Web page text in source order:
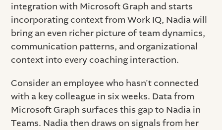
integration with Microsoft Graph and starts
incorporating context from Work IQ, Nadia will
bring an even richer picture of team dynamics,
communication patterns, and organizational
context into every coaching interaction.
Consider an employee who hasn't connected
with a key colleague in six weeks. Data from
Microsoft Graph surfaces this gap to Nadia in
Teams. Nadia then draws on signals from her